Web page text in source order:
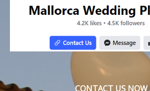
CONTACT US NOW